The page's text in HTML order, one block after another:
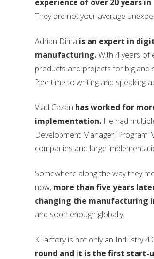
experience of over 20 years
They are not your average
Adrian Dima is an expert in
manufacturing.With 4 years of
products and projects for big and
free time to writing and speaking
Vlad Cazan has worked for
implementation. He had
Development Manager, Program
companies and large
Somewhere along the way they
now, more than five years
changing the manufacturing
and soon enough globally.
KFactory is not only an Industry
round and it is the first start-